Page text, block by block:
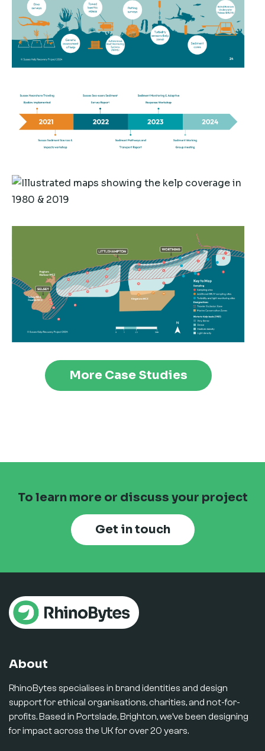
More Case Studies
To learn more or discuss your project
Get in touch
About
RhinoBytes specialises in brand identities and design
support for ethical organisations, charities, and not-for-
profits. Based in Portslade, Brighton, we’ve been designing
for impact across the UK for over 20 years.